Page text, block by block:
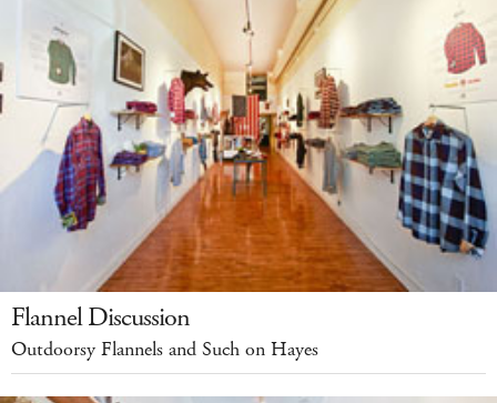
Flannel Discussion
Outdoorsy Flannels and Such on Hayes